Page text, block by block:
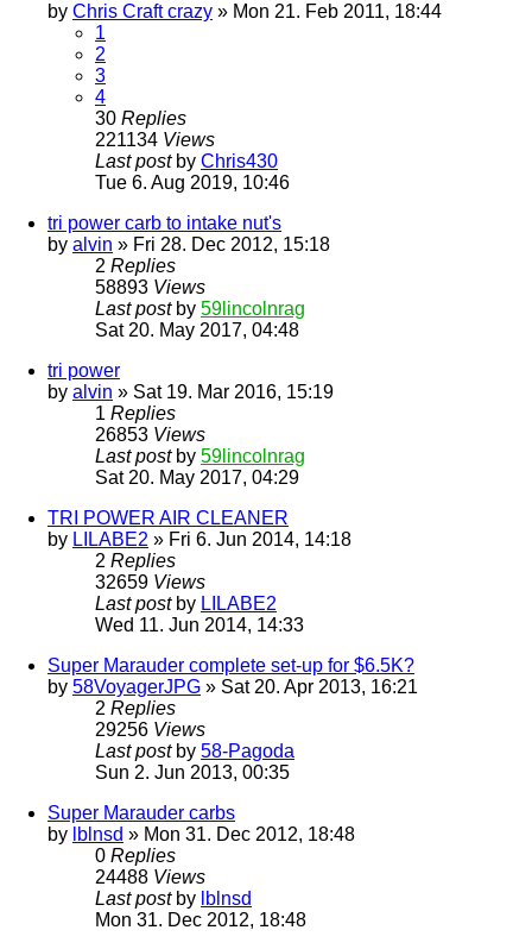
by Chris Craft crazy » Mon 21. Feb 2011, 18:44
1
2
3
4
30 Replies
221134 Views
Last post by Chris430
Tue 6. Aug 2019, 10:46
tri power carb to intake nut's
by alvin » Fri 28. Dec 2012, 15:18
2 Replies
58893 Views
Last post by 59lincolnrag
Sat 20. May 2017, 04:48
tri power
by alvin » Sat 19. Mar 2016, 15:19
1 Replies
26853 Views
Last post by 59lincolnrag
Sat 20. May 2017, 04:29
TRI POWER AIR CLEANER
by LILABE2 » Fri 6. Jun 2014, 14:18
2 Replies
32659 Views
Last post by LILABE2
Wed 11. Jun 2014, 14:33
Super Marauder complete set-up for $6.5K?
by 58VoyagerJPG » Sat 20. Apr 2013, 16:21
2 Replies
29256 Views
Last post by 58-Pagoda
Sun 2. Jun 2013, 00:35
Super Marauder carbs
by lblnsd » Mon 31. Dec 2012, 18:48
0 Replies
24488 Views
Last post by lblnsd
Mon 31. Dec 2012, 18:48